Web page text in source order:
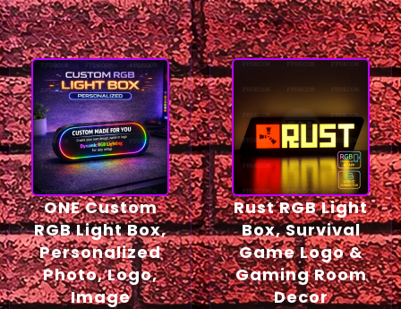
ONE Custom
RGB Light Box,
Personalized
Photo, Logo,
Image
Rust RGB Light
Box, Survival
Game Logo &
Gaming Room
Decor